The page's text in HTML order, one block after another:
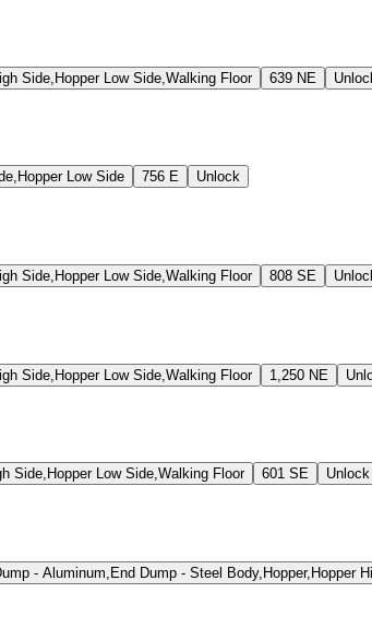
Side,Hopper Low Side,Walking Floor 639 NE
Low Side 756 E Unlock
Side,Hopper Low Side,Walking Floor 808 SE
Side,Hopper Low Side,Walking Floor 1,250 NE
Side,Hopper Low Side,Walking Floor 601 SE Unlock
- Aluminum,End Dump - Steel Body,Hopper,Hopper